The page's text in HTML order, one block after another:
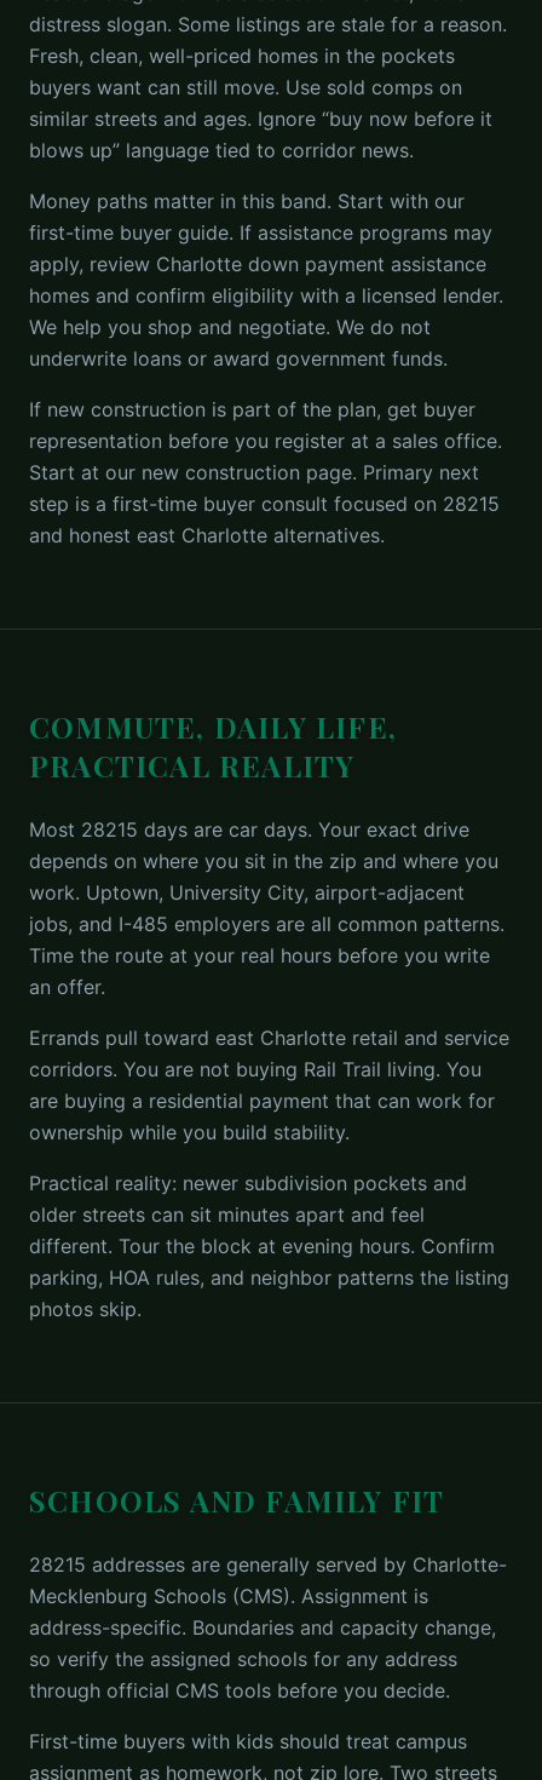
distress slogan. Some listings are stale for a reason.
Fresh, clean, well-priced homes in the pockets
buyers want can still move. Use sold comps on
similar streets and ages. Ignore “buy now before it
blows up” language tied to corridor news.
Money paths matter in this band. Start with our
first-time buyer guide. If assistance programs may
apply, review Charlotte down payment assistance
homes and confirm eligibility with a licensed lender.
We help you shop and negotiate. We do not
underwrite loans or award government funds.
If new construction is part of the plan, get buyer
representation before you register at a sales office.
Start at our new construction page. Primary next
step is a first-time buyer consult focused on 28215
and honest east Charlotte alternatives.
COMMUTE, DAILY LIFE,
PRACTICAL REALITY
Most 28215 days are car days. Your exact drive
depends on where you sit in the zip and where you
work. Uptown, University City, airport-adjacent
jobs, and I-485 employers are all common patterns.
Time the route at your real hours before you write
an offer.
Errands pull toward east Charlotte retail and service
corridors. You are not buying Rail Trail living. You
are buying a residential payment that can work for
ownership while you build stability.
Practical reality: newer subdivision pockets and
older streets can sit minutes apart and feel
different. Tour the block at evening hours. Confirm
parking, HOA rules, and neighbor patterns the listing
photos skip.
SCHOOLS AND FAMILY FIT
28215 addresses are generally served by Charlotte-
Mecklenburg Schools (CMS). Assignment is
address-specific. Boundaries and capacity change,
so verify the assigned schools for any address
through official CMS tools before you decide.
First-time buyers with kids should treat campus
assignment as homework, not zip lore. Two streets